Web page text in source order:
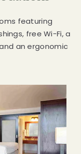
featuring
free Wi-Fi, a
an ergonomic